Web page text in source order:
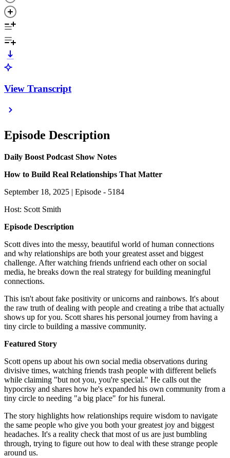
View Transcript
Episode Description
Daily Boost Podcast Show Notes
How to Build Real Relationships That Matter
September 18, 2025 | Episode - 5184
Host: Scott Smith
Episode Description
Scott dives into the messy, beautiful world of human connections
and why relationships are both your greatest asset and biggest
challenge. After watching friends unfriend each other on social
media, he breaks down the real strategy for building meaningful
connections.
This isn't about fake positivity or unicorns and rainbows. It's about
the raw truth of dealing with people and creating a tribe that actually
shows up for you. Scott shares his personal journey from having a
tiny circle to building a massive community.
Featured Story
Scott opens up about his own social media observations during
divisive times, watching friends trash people with different beliefs
while claiming "but not you, you're special." He calls out the
hypocrisy and shares how he's expanded his own community from a
tiny circle to needing "a big place" for his funeral.
The story highlights how relationships require wisdom to navigate
the same people who give you both your greatest joy and biggest
headaches. It's a reality check that most of us are just bumbling
through, trying to figure out how to deal with these strange people
around us.